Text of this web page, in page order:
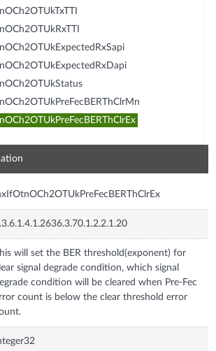
will set the BER threshold(exponent) for
signal degrade condition, which signal
condition will be cleared when Pre-Fec
count is below the clear threshold error